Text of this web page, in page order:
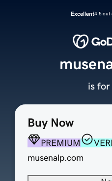
Excellent4.5 out
Buy Now
PREMIUM
musenalp.com
is for